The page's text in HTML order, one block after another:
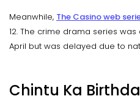
Meanwhile, The Casino web
12. The crime drama series
April but was delayed due to
Chintu Ka